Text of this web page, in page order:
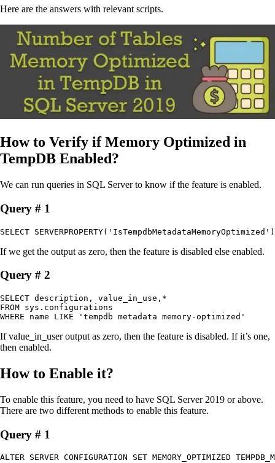
Here are the answers with relevant scripts.
How to Verify if Memory Optimized in
TempDB Enabled?
We can run queries in SQL Server to know if the feature is enabled.
Query # 1
SELECT SERVERPROPERTY('IsTempdbMetadataMemoryOptimized')​
If we get the output as zero, then the feature is disabled else enabled.
Query # 2
SELECT description, value_in_use,*
FROM sys.configurations
WHERE name LIKE 'tempdb metadata memory-optimized'
If value_in_user output as zero, then the feature is disabled. If it’s one,
then enabled.
How to Enable it?
To enable this feature, you need to have SQL Server 2019 or above.
There are two different methods to enable this feature.
Query # 1
ALTER SERVER CONFIGURATION SET MEMORY_OPTIMIZED